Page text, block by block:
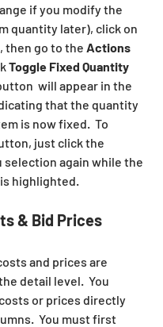
if you modify the
quantity later), click on
then go to the Actions
Toggle Fixed Quantity
will appear in the
that the quantity
is now fixed.  To
just click the
selection again while the
highlighted.
& Bid Prices
and prices are
detail level.  You
or prices directly
You must first